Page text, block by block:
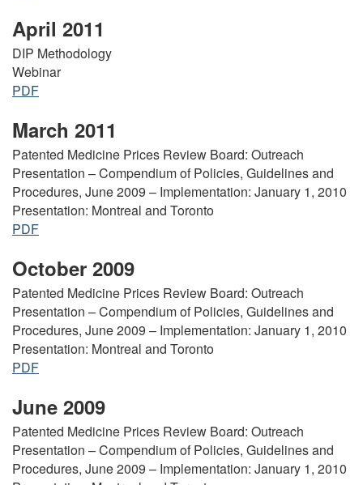
April 2011
DIP Methodology
Webinar
PDF
March 2011
Patented Medicine Prices Review Board: Outreach
Presentation – Compendium of Policies, Guidelines and
Procedures, June 2009 – Implementation: January 1, 2010
Presentation: Montreal and Toronto
PDF
October 2009
Patented Medicine Prices Review Board: Outreach
Presentation – Compendium of Policies, Guidelines and
Procedures, June 2009 – Implementation: January 1, 2010
Presentation: Montreal and Toronto
PDF
June 2009
Patented Medicine Prices Review Board: Outreach
Presentation – Compendium of Policies, Guidelines and
Procedures, June 2009 – Implementation: January 1, 2010